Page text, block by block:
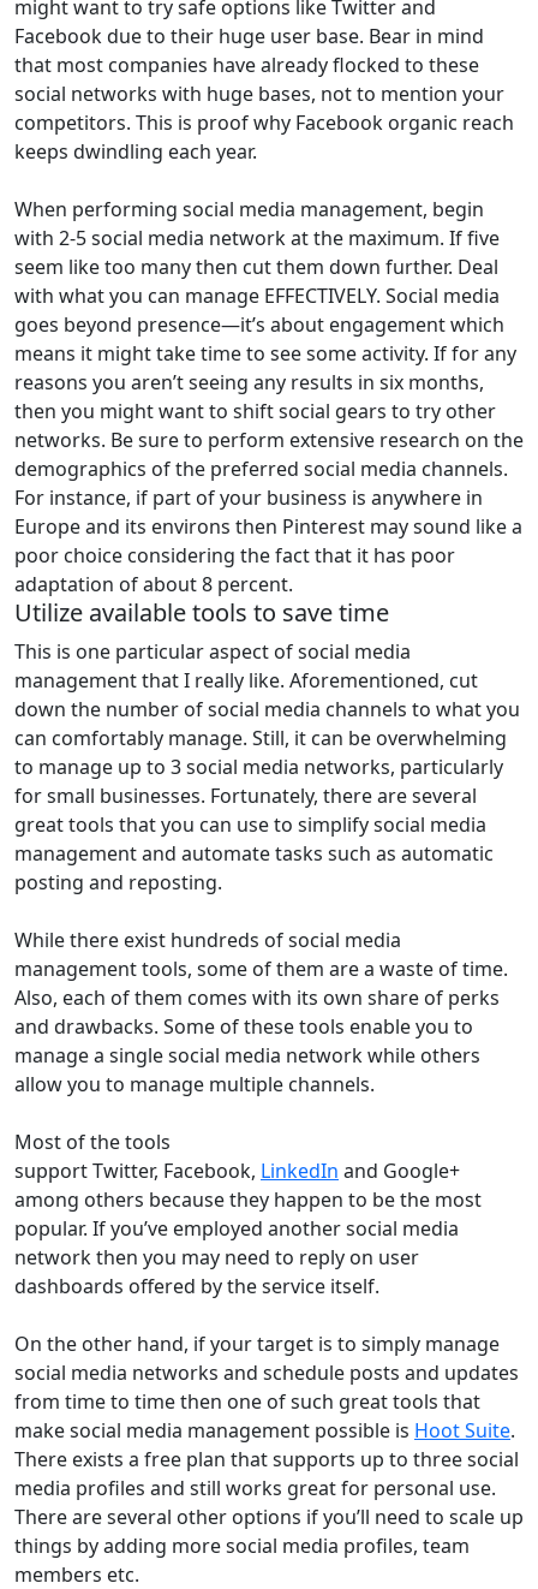
might want to try safe options like Twitter and
Facebook due to their huge user base. Bear in mind
that most companies have already flocked to these
social networks with huge bases, not to mention your
competitors. This is proof why Facebook organic reach
keeps dwindling each year.
When performing social media management, begin
with 2-5 social media network at the maximum. If five
seem like too many then cut them down further. Deal
with what you can manage EFFECTIVELY. Social media
goes beyond presence—it’s about engagement which
means it might take time to see some activity. If for any
reasons you aren’t seeing any results in six months,
then you might want to shift social gears to try other
networks. Be sure to perform extensive research on the
demographics of the preferred social media channels.
For instance, if part of your business is anywhere in
Europe and its environs then Pinterest may sound like a
poor choice considering the fact that it has poor
adaptation of about 8 percent.
Utilize available tools to save time
This is one particular aspect of social media
management that I really like. Aforementioned, cut
down the number of social media channels to what you
can comfortably manage. Still, it can be overwhelming
to manage up to 3 social media networks, particularly
for small businesses. Fortunately, there are several
great tools that you can use to simplify social media
management and automate tasks such as automatic
posting and reposting.
While there exist hundreds of social media
management tools, some of them are a waste of time.
Also, each of them comes with its own share of perks
and drawbacks. Some of these tools enable you to
manage a single social media network while others
allow you to manage multiple channels.
Most of the tools
support Twitter, Facebook, LinkedIn and Google+
among others because they happen to be the most
popular. If you’ve employed another social media
network then you may need to reply on user
dashboards offered by the service itself.
On the other hand, if your target is to simply manage
social media networks and schedule posts and updates
from time to time then one of such great tools that
make social media management possible is Hoot Suite.
There exists a free plan that supports up to three social
media profiles and still works great for personal use.
There are several other options if you’ll need to scale up
things by adding more social media profiles, team
members etc.